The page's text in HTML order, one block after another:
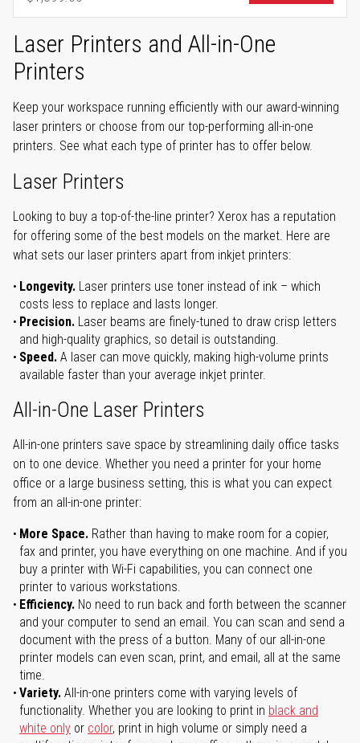
Laser Printers and All-in-One
Printers
Keep your workspace running efficiently with our award-winning
laser printers or choose from our top-performing all-in-one
printers. See what each type of printer has to offer below.
Laser Printers
Looking to buy a top-of-the-line printer? Xerox has a reputation
for offering some of the best models on the market. Here are
what sets our laser printers apart from inkjet printers:
Longevity. Laser printers use toner instead of ink – which
costs less to replace and lasts longer.
Precision. Laser beams are finely-tuned to draw crisp letters
and high-quality graphics, so detail is outstanding.
Speed. A laser can move quickly, making high-volume prints
available faster than your average inkjet printer.
All-in-One Laser Printers
All-in-one printers save space by streamlining daily office tasks
on to one device. Whether you need a printer for your home
office or a large business setting, this is what you can expect
from an all-in-one printer:
More Space. Rather than having to make room for a copier,
fax and printer, you have everything on one machine. And if you
buy a printer with Wi-Fi capabilities, you can connect one
printer to various workstations.
Efficiency. No need to run back and forth between the scanner
and your computer to send an email. You can scan and send a
document with the press of a button. Many of our all-in-one
printer models can even scan, print, and email, all at the same
time.
Variety. All-in-one printers come with varying levels of
functionality. Whether you are looking to print in black and
white only or color, print in high volume or simply need a